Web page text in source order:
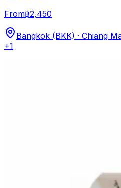
From฿2,450
Bangkok (BKK) · Chiang
+1